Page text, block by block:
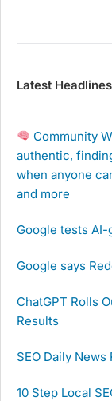
Latest
Community
authentic,
when anyone
and more
Google tests
Google says
ChatGPT Rolls
Results
SEO Daily
10 Step Local